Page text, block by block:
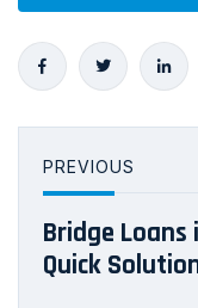
PREVIOUS
Bridge
Quick